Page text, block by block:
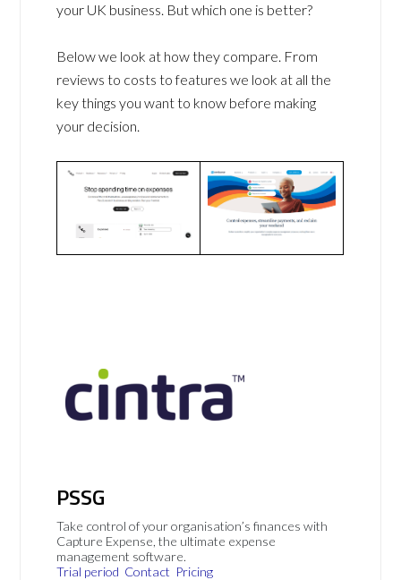
your UK business. But which one is better?
Below we look at how they compare. From
reviews to costs to features we look at all the
key things you want to know before making
your decision.
PSSG
Take control of your organisation’s finances with
Capture Expense, the ultimate expense
management software.
Trial period Contact Pricing